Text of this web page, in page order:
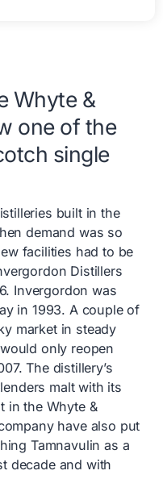
Whyte &
one of the
single
built in the
demand was so
facilities had to be
Distillers
Invergordon was
in 1993. A couple of
market in steady
only reopen
The distillery’s
malt with its
in the Whyte &
have also put
Tamnavulin as a
decade and with